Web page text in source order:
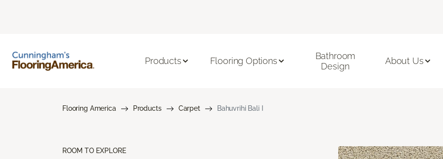
Products Flooring Options
Bathroom
Design
About Us
Flooring America Products Carpet Bahuvrihi Bali I
ROOM TO EXPLORE